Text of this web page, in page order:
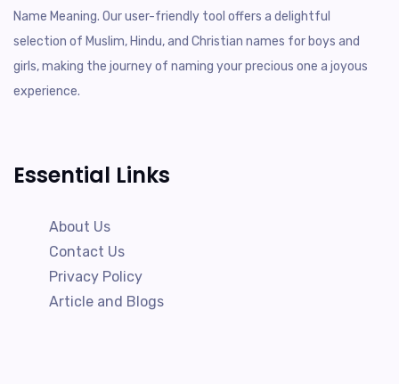
Name Meaning. Our user-friendly tool offers a delightful
selection of Muslim, Hindu, and Christian names for boys and
girls, making the journey of naming your precious one a joyous
experience.
Essential Links
About Us
Contact Us
Privacy Policy
Article and Blogs